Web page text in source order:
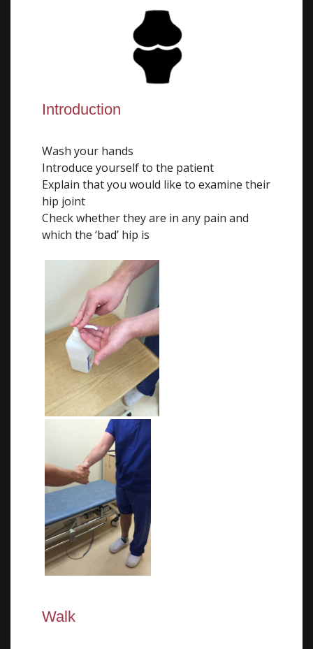
Introduction
Wash your hands
Introduce yourself to the patient
Explain that you would like to examine their
hip joint
Check whether they are in any pain and
which the ‘bad’ hip is
Walk